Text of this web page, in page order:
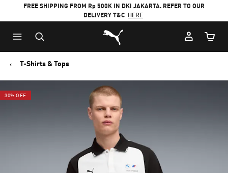
FREE SHIPPING FROM Rp 500K IN DKI JAKARTA. REFER TO OUR
DELIVERY T&C HERE
Puma Home
Cart
T-Shirts & Tops
30% OFF